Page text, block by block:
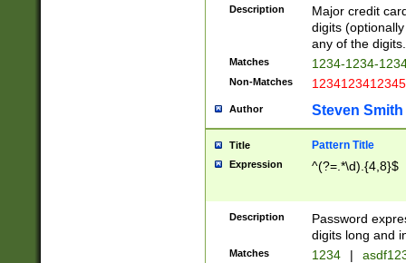
Description
Major credit
digits
any of the digits.
Matches 1234-1234-
Non-Matches 1234123412345
Author Steven Smith
Title Pattern Title
Expression ^(?=.*\d).{4,8}$
Description
Password
digits long and
Matches 1234 |